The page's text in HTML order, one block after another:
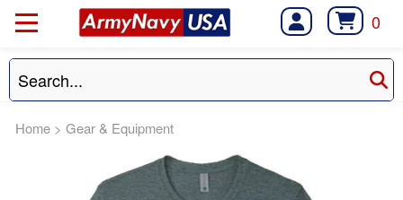
0
Home > Gear & Equipment